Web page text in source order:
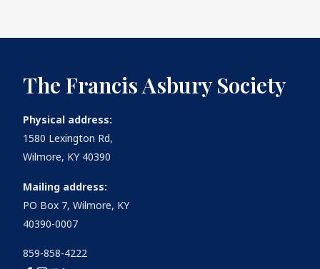
The Francis Asbury Society
Physical address:
1580 Lexington Rd,
Wilmore, KY 40390
Mailing address:
PO Box 7, Wilmore, KY
40390-0007
859-858-4222